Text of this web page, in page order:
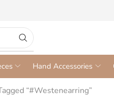
Hand Accessories
“#westenearring”